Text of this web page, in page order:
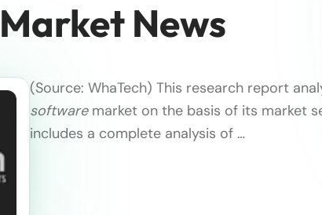
News
(Source: WhaTech) This research report
softwaremarket on the basis of its market
includes a complete analysis of …